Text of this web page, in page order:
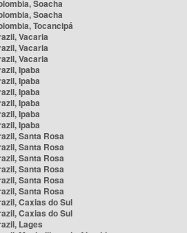
Soacha
Soacha
Tocancipá
Vacaria
Vacaria
Vacaria
Ipaba
Ipaba
Ipaba
Ipaba
Ipaba
Ipaba
Santa Rosa
Santa Rosa
Santa Rosa
Santa Rosa
Santa Rosa
Santa Rosa
Caxias do Sul
Caxias do Sul
Lages